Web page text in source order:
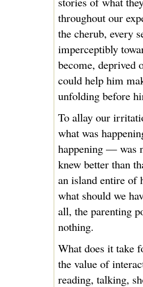
throughout our
the cherub, every
imperceptibly
become, deprived
could help him
unfolding before
To allay our
what was
happening — was
knew better than
an island entire
what should we
all, the parenting
nothing.
What does it take
the value of
reading, talking,